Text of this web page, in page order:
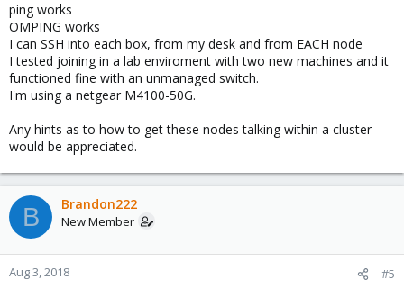
ping works
OMPING works
I can SSH into each box, from my desk and from EACH node
I tested joining in a lab enviroment with two new machines and it
functioned fine with an unmanaged switch.
I'm using a netgear M4100-50G.
Any hints as to how to get these nodes talking within a cluster
would be appreciated.
B Brandon222
New Member
Aug 3, 2018 #5